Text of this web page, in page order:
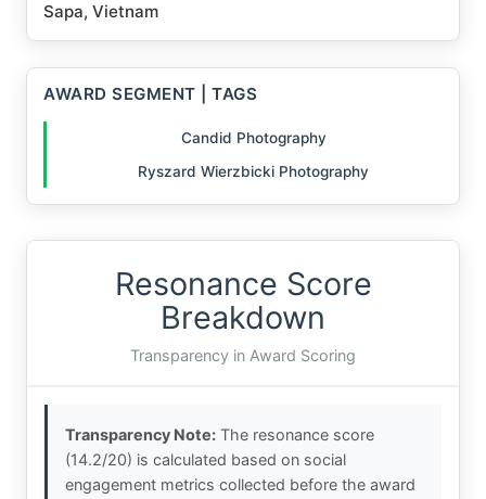
Sapa, Vietnam
AWARD SEGMENT | TAGS
Candid Photography
Ryszard Wierzbicki Photography
Resonance Score
Breakdown
Transparency in Award Scoring
Transparency Note: The resonance score
(14.2/20) is calculated based on social
engagement metrics collected before the award